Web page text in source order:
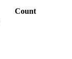
Count